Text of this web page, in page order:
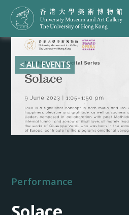
< ALL EVENTS
Performance